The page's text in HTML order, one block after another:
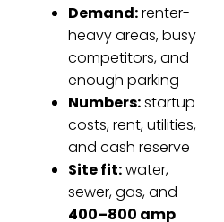
Demand:renter-
heavy areas, busy
competitors, and
enough parking
Numbers:startup
costs, rent, utilities,
and cash reserve
Site fit:water,
sewer, gas, and
400–800 amp